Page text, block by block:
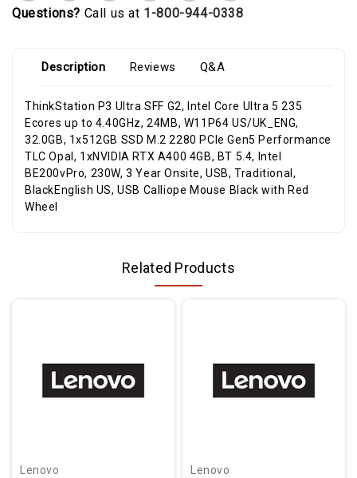
Questions? Call us at 1-800-944-0338
Description Reviews Q&A
ThinkStation P3 Ultra SFF G2, Intel Core Ultra 5 235
Ecores up to 4.40GHz, 24MB, W11P64 US/UK_ENG,
32.0GB, 1x512GB SSD M.2 2280 PCIe Gen5 Performance
TLC Opal, 1xNVIDIA RTX A400 4GB, BT 5.4, Intel
BE200vPro, 230W, 3 Year Onsite, USB, Traditional,
BlackEnglish US, USB Calliope Mouse Black with Red
Wheel
Related Products
Lenovo
Lenovo